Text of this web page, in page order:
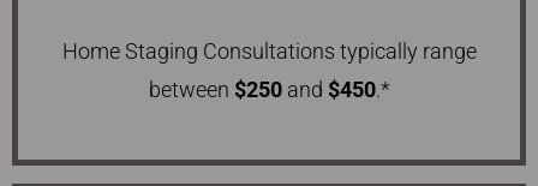
Home Staging Consultations typically range
between $250and $450.*